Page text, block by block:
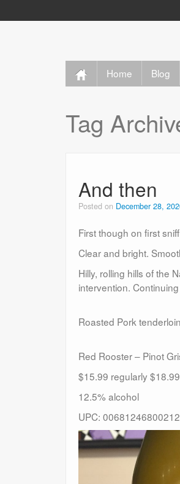
Home Blog
Tag
And then
Posted on December 28,
First though on first
Clear and bright.
Hilly, rolling hills of the
intervention.
Roasted Pork
Red Rooster – Pinot
$15.99 regularly $18.99
12.5% alcohol
UPC: 00681246800212